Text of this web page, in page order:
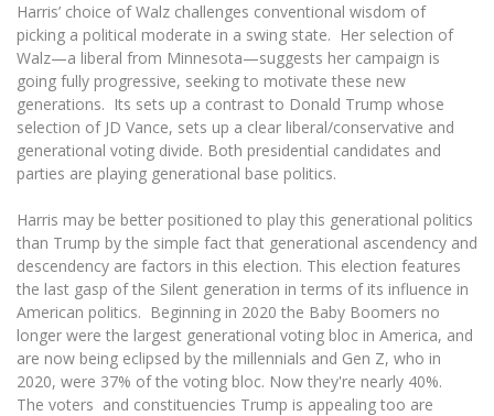
Harris’ choice of Walz challenges conventional wisdom of
picking a political moderate in a swing state. Her selection of
Walz—a liberal from Minnesota—suggests her campaign is
going fully progressive, seeking to motivate these new
generations. Its sets up a contrast to Donald Trump whose
selection of JD Vance, sets up a clear liberal/conservative and
generational voting divide. Both presidential candidates and
parties are playing generational base politics.
Harris may be better positioned to play this generational politics
than Trump by the simple fact that generational ascendency and
descendency are factors in this election. This election features
the last gasp of the Silent generation in terms of its influence in
American politics. Beginning in 2020 the Baby Boomers no
longer were the largest generational voting bloc in America, and
are now being eclipsed by the millennials and Gen Z, who in
2020, were 37% of the voting bloc. Now they're nearly 40%.
The voters and constituencies Trump is appealing too are